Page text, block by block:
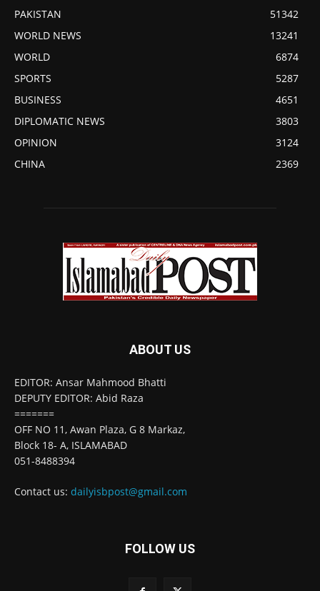
PAKISTAN
51342
WORLD NEWS
13241
WORLD
6874
SPORTS
5287
BUSINESS
4651
DIPLOMATIC NEWS
3803
OPINION
3124
CHINA
2369
ABOUT US
EDITOR: Ansar Mahmood Bhatti
DEPUTY EDITOR: Abid Raza
=======
OFF NO 11, Awan Plaza, G 8 Markaz,
Block 18- A, ISLAMABAD
051-8488394
Contact us: dailyisbpost@gmail.com
FOLLOW US